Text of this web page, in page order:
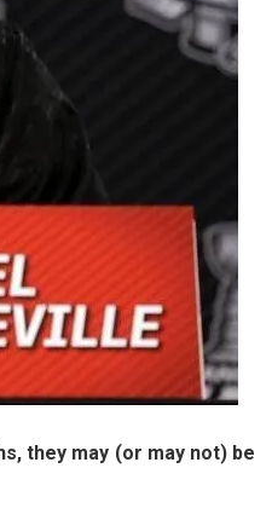
they may (or may not) be